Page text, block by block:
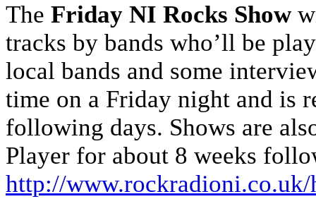
The Friday NI Rocks Show
tracks by bands who’ll be
local bands and some
time on a Friday night and is
following days. Shows are
Player for about 8 weeks
http://